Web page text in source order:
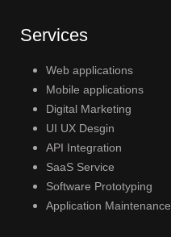
Services
Web applications
Mobile applications
Digital Marketing
UI UX Desgin
API Integration
SaaS Service
Software Prototyping
Application Maintenance